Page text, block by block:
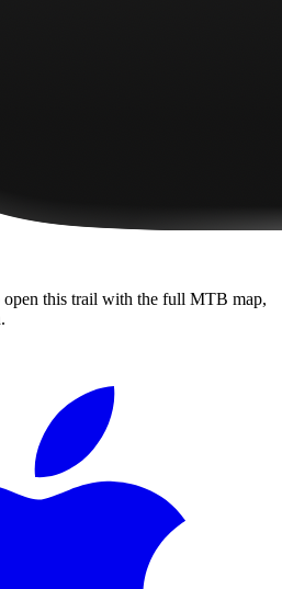
this trail with the full MTB map,